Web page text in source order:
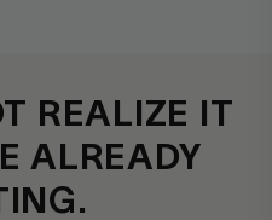
REALIZE IT
ALREADY